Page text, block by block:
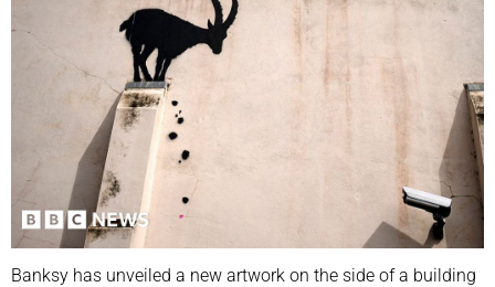
Banksy has unveiled a new artwork on the side of a building